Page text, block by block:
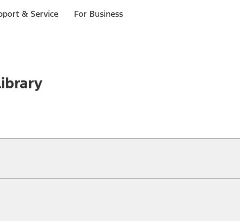
& Service For Business
dealer is the best source of the most up-to-date information on Ford vehicles.